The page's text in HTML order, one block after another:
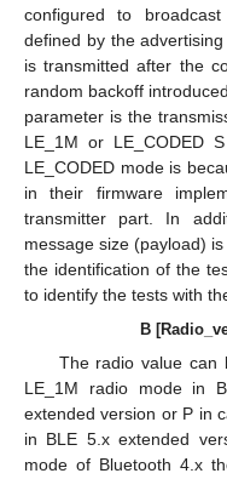
configured to
defined by the
is transmitted after the
random backoff
parameter is the
LE_1M or
LE_CODED mode is
in their firmware
transmitter part. In
message size (payload)
the identification of the
to identify the tests with
B
The radio value
LE_1M radio mode in
extended version or P in
in BLE 5.x extended
mode of Bluetooth 4.x